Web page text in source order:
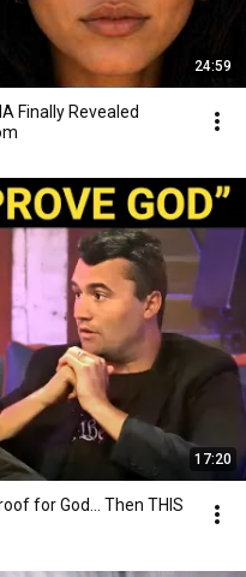
24:59
Finally Revealed
17:20
for God... Then THIS